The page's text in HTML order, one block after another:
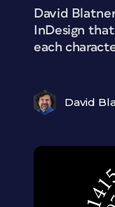
David
InDesign
each
David